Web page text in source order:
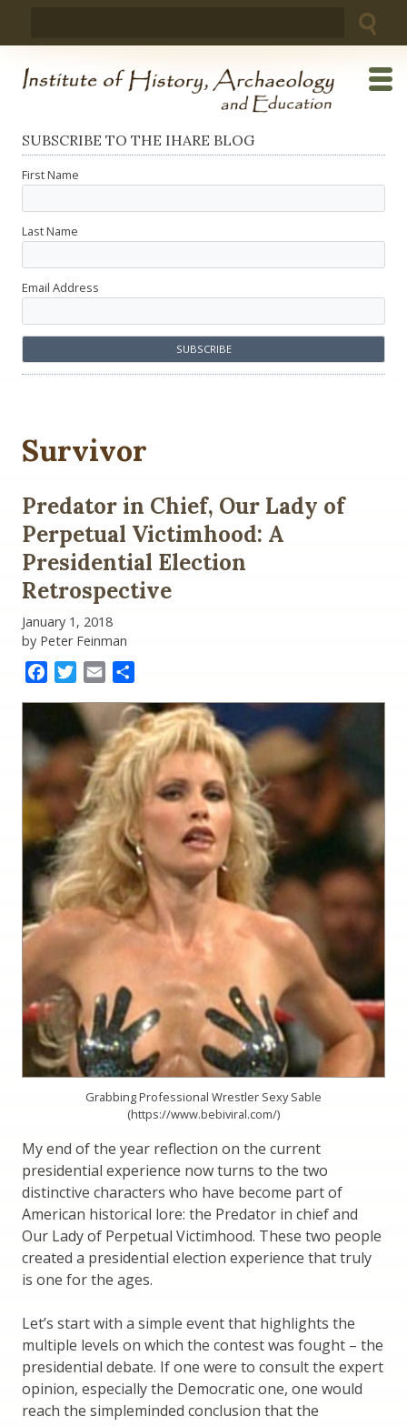
SUBSCRIBE TO THE IHARE BLOG
First Name
Last Name
Email Address
Survivor
Predator in Chief, Our Lady of
Perpetual Victimhood: A
Presidential Election
Retrospective
January 1, 2018
by Peter Feinman
FacebookTwitter
Email
Grabbing Professional Wrestler Sexy Sable
(https://www.bebiviral.com/)
My end of the year reflection on the current
presidential experience now turns to the two
distinctive characters who have become part of
American historical lore: the Predator in chief and
Our Lady of Perpetual Victimhood. These two people
created a presidential election experience that truly
is one for the ages.
Let’s start with a simple event that highlights the
multiple levels on which the contest was fought – the
presidential debate. If one were to consult the expert
opinion, especially the Democratic one, one would
reach the simpleminded conclusion that the